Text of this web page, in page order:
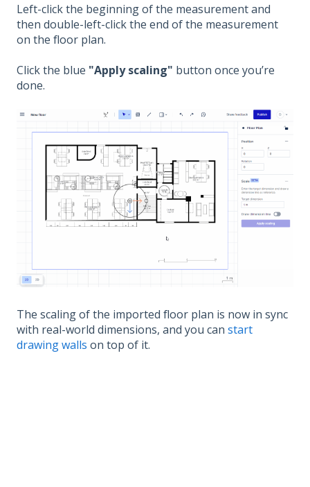
Left-click the beginning of the measurement and
then double-left-click the end of the measurement
on the floor plan.
Click the blue "Apply scaling" button once you’re
done.
The scaling of the imported floor plan is now in sync
with real-world dimensions, and you can start
drawing walls on top of it.